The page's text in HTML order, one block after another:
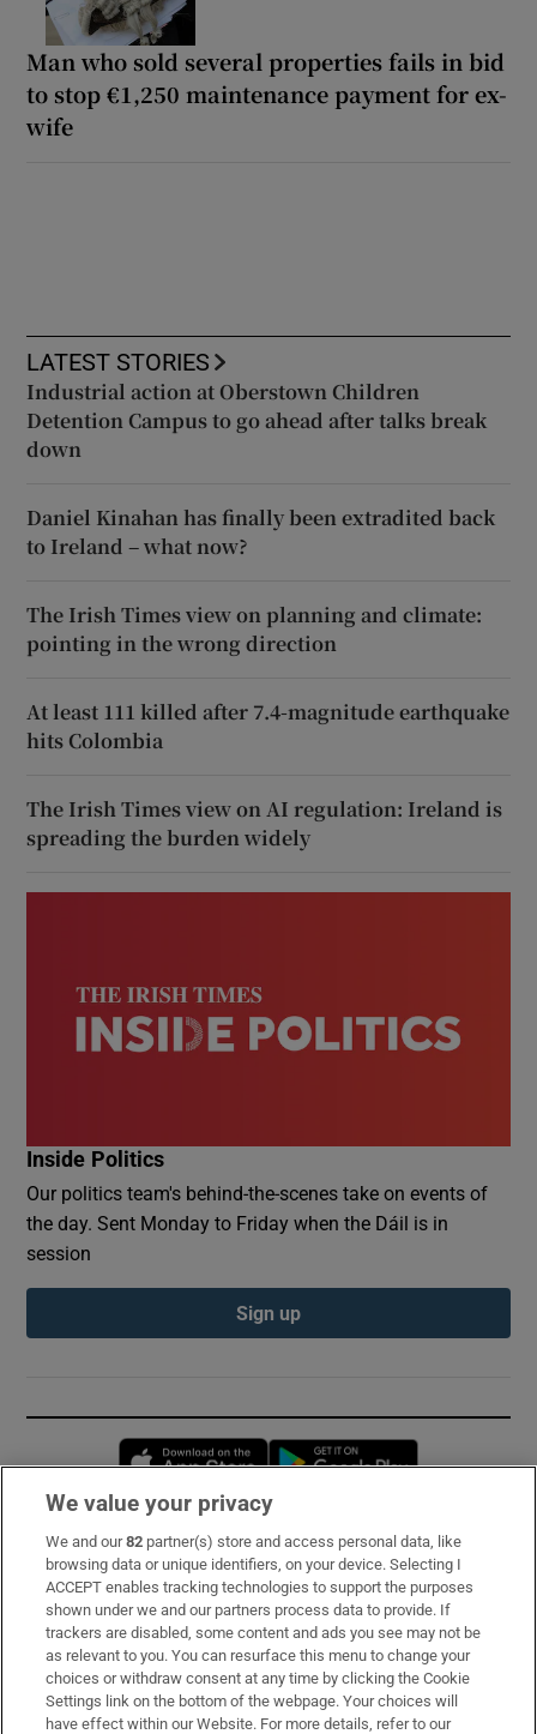
Man who sold several properties fails in bid
to stop €1,250 maintenance payment for ex-
wife
LATEST STORIES
Industrial action at Oberstown Children
Detention Campus to go ahead after talks break
down
Daniel Kinahan has finally been extradited back
to Ireland – what now?
The Irish Times view on planning and climate:
pointing in the wrong direction
At least 111 killed after 7.4-magnitude earthquake
hits Colombia
The Irish Times view on AI regulation: Ireland is
spreading the burden widely
Inside Politics
Our politics team's behind-the-scenes take on events of
the day. Sent Monday to Friday when the Dáil is in
session
Sign up
Opens in new window
Subscribe
Support
About Us
Irish Times Products & Services
We value your privacy
We and our82 partner(s) store and access personal data, like
browsing data or unique identifiers, on your device. Selecting I
ACCEPT enables tracking technologies to support the purposes
shown under we and our partners process data to provide. If
trackers are disabled, some content and ads you see may not be
as relevant to you. You can resurface this menu to change your
choices or withdraw consent at any time by clicking the Cookie
Settings link on the bottom of the webpage. Your choices will
have effect within our Website. For more details, refer to our